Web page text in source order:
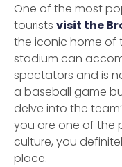
One of the most
tourists visit the
the iconic home of
stadium can
spectators and is
a baseball game
delve into the
you are one of the
culture, you
place.